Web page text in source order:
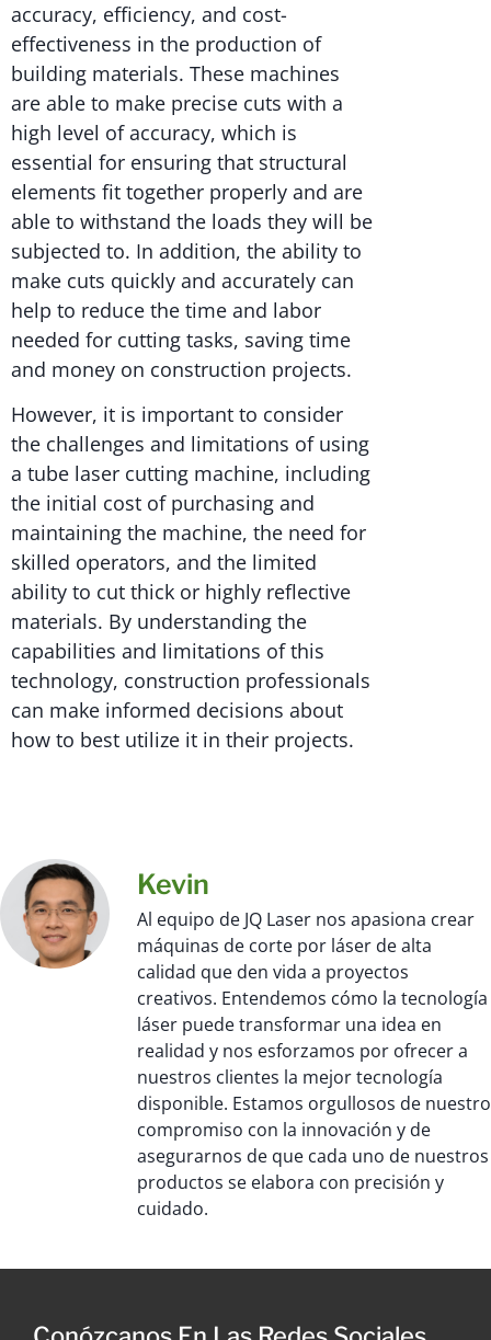
accuracy, efficiency, and cost-
effectiveness in the production of
building materials. These machines
are able to make precise cuts with a
high level of accuracy, which is
essential for ensuring that structural
elements fit together properly and are
able to withstand the loads they will be
subjected to. In addition, the ability to
make cuts quickly and accurately can
help to reduce the time and labor
needed for cutting tasks, saving time
and money on construction projects.
However, it is important to consider
the challenges and limitations of using
a tube laser cutting machine, including
the initial cost of purchasing and
maintaining the machine, the need for
skilled operators, and the limited
ability to cut thick or highly reflective
materials. By understanding the
capabilities and limitations of this
technology, construction professionals
can make informed decisions about
how to best utilize it in their projects.
Kevin
Al equipo de JQ Laser nos apasiona crear
máquinas de corte por láser de alta
calidad que den vida a proyectos
creativos. Entendemos cómo la tecnología
láser puede transformar una idea en
realidad y nos esforzamos por ofrecer a
nuestros clientes la mejor tecnología
disponible. Estamos orgullosos de nuestro
compromiso con la innovación y de
asegurarnos de que cada uno de nuestros
productos se elabora con precisión y
cuidado.